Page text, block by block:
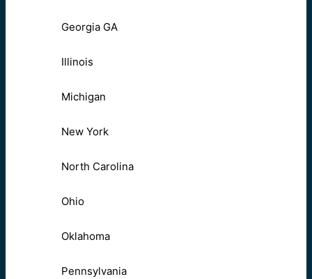
Georgia GA
Illinois
Michigan
New York
North Carolina
Ohio
Oklahoma
Pennsylvania